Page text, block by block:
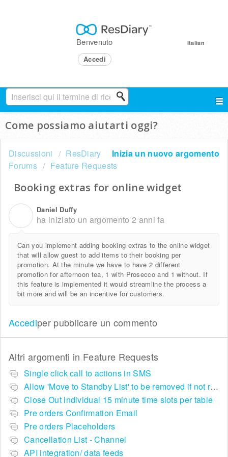
Italian
Benvenuto
Accedi
Come possiamo aiutarti oggi?
Inizia un nuovo argomento
Discussioni
ResDiary
Forums
Feature Requests
Booking extras for online widget
Daniel Duffy
ha iniziato un argomento2 anni fa
Can you implement adding booking extras to the online widget
that will allow guest to add items to their booking per
promotion. At the minute we have to have 2 different
promotion for afternoon tea, 1 with Prosecco and 1 without. If
this feature is implemented it would streamline the process a
bit more and will be an incentive for customers.
Accediper pubblicare un commento
Altri argomenti in Feature Requests
Single click call to actions in SMS
Allow 'Move to Standby List' to be removed if not required in the pop up summary menu
Close Out individual 15 minute time slots per table
Pre orders Confirmation Email
Pre orders Placeholders
Cancellation List - Channel
API integration/ data feeds